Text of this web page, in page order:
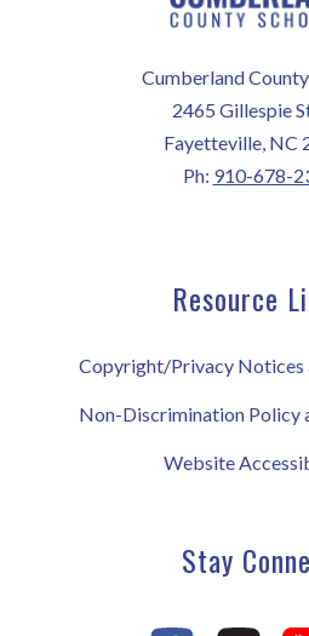
Cumberland
2465 Gillespie
Fayetteville, NC
Ph: 910-678-
Resource
Copyright/Privacy Notices
Non-Discrimination Policy
Website
Stay